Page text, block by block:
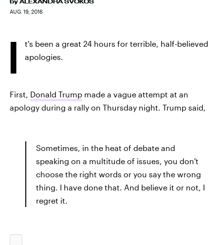
by ALEXANDRA SVOKOS
AUG. 19, 2016
I
t's been a great 24 hours for terrible, half-believed
apologies.
First, Donald Trump made a vague attempt at an
apology during a rally on Thursday night. Trump said,
Sometimes, in the heat of debate and
speaking on a multitude of issues, you don't
choose the right words or you say the wrong
thing. I have done that. And believe it or not, I
regret it.